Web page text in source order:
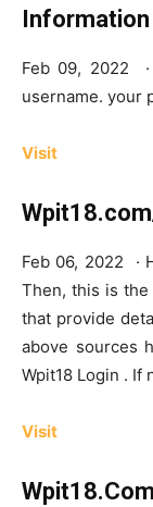
Information
Feb 09, 2022
username. your
Visit
Feb 06, 2022 ·
Then, this is
that provide
above sources
Wpit18 Login . If
Visit